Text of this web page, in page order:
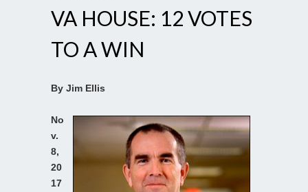
VA HOUSE: 12 VOTES
TO A WIN
By Jim Ellis
No
v.
8,
20
17